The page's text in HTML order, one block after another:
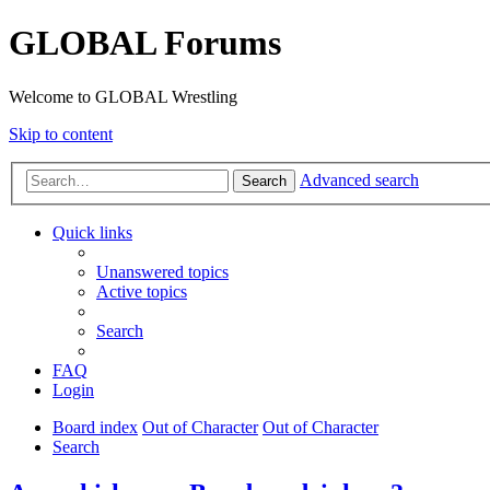
GLOBAL Forums
Welcome to GLOBAL Wrestling
Skip to content
Search Advanced search
Quick links
Unanswered topics
Active topics
Search
FAQ
Login
Board index Out of Character Out of Character
Search